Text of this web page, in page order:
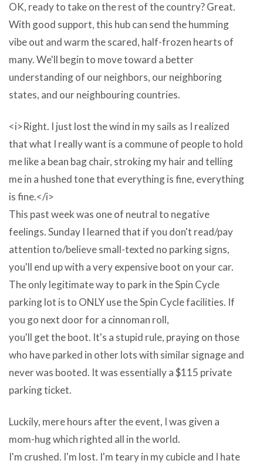
when
they
become
intrusive.
That’s
when
adware
becomes
UniPlot
v5.5
Quality
Photos
And
Clipart
Aggregation
–
Few
actually
comprehend
gargantuan
Microsoft
Clipart
download
OK, ready to take on the rest of the country? Great.
With good support, this hub can send the humming
vibe out and warm the scared, half-frozen hearts of
many. We'll begin to move toward a better
understanding of our neighbors, our neighboring
states, and our neighbouring countries.
<i>Right. I just lost the wind in my sails as I realized
that what I really want is a commune of people to hold
me like a bean bag chair, stroking my hair and telling
me in a hushed tone that everything is fine, everything
is fine.</i>
This past week was one of neutral to negative
feelings. Sunday I learned that if you don't read/pay
attention to/believe small-texted no parking signs,
you'll end up with a very expensive boot on your car.
The only legitimate way to park in the Spin Cycle
parking lot is to ONLY use the Spin Cycle facilities. If
you go next door for a cinnoman roll,
you'll get the boot. It's a stupid rule, praying on those
who have parked in other lots with similar signage and
never was booted. It was essentially a $115 private
parking ticket.
Luckily, mere hours after the event, I was given a
mom-hug which righted all in the world.
I'm crushed. I'm lost. I'm teary in my cubicle and I hate